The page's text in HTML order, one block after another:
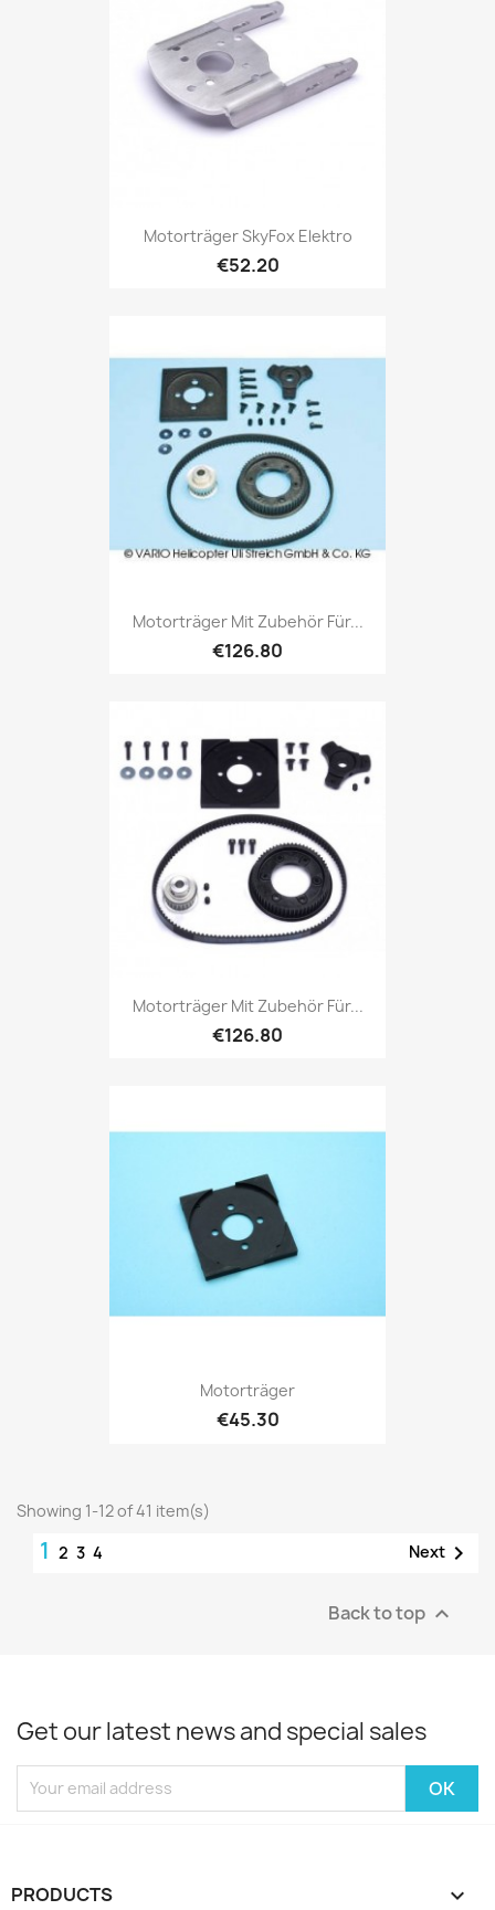
Motorträger SkyFox Elektro
€52.20
Motorträger Mit Zubehör Für...
€126.80
Motorträger Mit Zubehör Für...
€126.80
Motorträger
€45.30
Showing 1-12 of 41 item(s)
1 2 3 4 Next 
Back to top 
Get our latest news and special sales
PRODUCTS 